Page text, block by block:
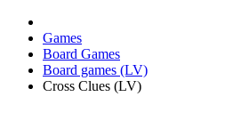
Games
Board Games
Board games (LV)
Cross Clues (LV)